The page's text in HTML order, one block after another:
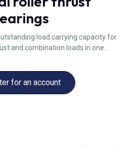
load carrying capacity for
and combination loads in one
for an account